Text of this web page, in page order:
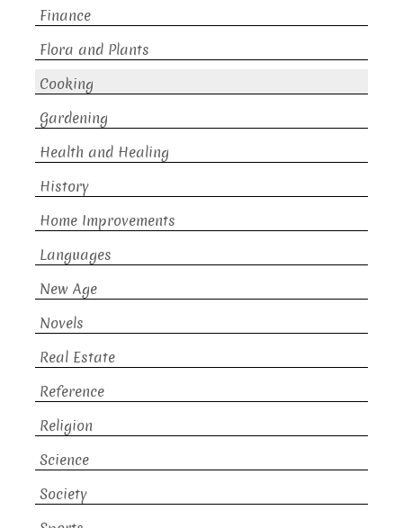
Finance
Flora and Plants
Cooking
Gardening
Health and Healing
History
Home Improvements
Languages
New Age
Novels
Real Estate
Reference
Religion
Science
Society